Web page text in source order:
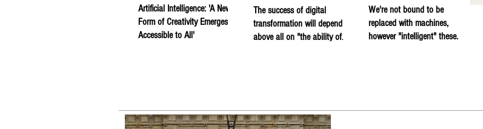
Artificial Intelligence: 'A New
Form of Creativity Emerges,
Accessible to All'
The success of digital
transformation will depend
above all on "the ability of
We're not bound to be
replaced with machines,
however "intelligent" these